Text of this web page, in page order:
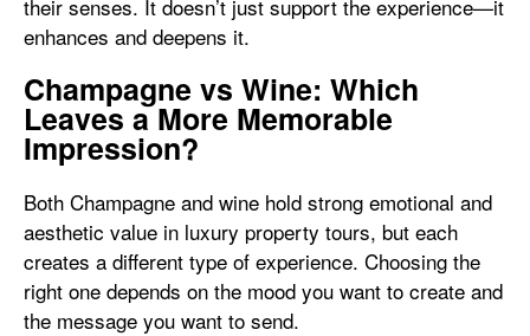
their senses. It doesn’t just support the experience—it
enhances and deepens it.
Champagne vs Wine: Which
Leaves a More Memorable
Impression?
Both Champagne and wine hold strong emotional and
aesthetic value in luxury property tours, but each
creates a different type of experience. Choosing the
right one depends on the mood you want to create and
the message you want to send.